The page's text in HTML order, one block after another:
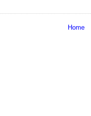
Home